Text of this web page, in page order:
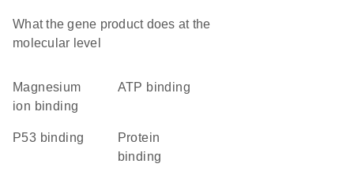
What the gene product does at the
molecular level
magnesium
ion binding
ATP binding
p53 binding
protein
binding